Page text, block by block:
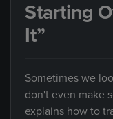
Starting
It”
Sometimes we
don't even make
explains how to